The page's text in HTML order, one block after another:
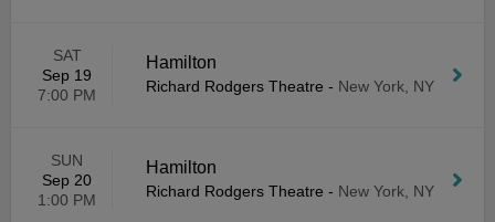
SAT
Sep 19
7:00 PM
Hamilton
Richard Rodgers Theatre - New York, NY
SUN
Sep 20
1:00 PM
Hamilton
Richard Rodgers Theatre - New York, NY